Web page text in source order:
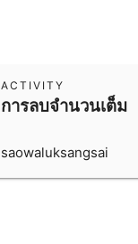
การลบจำนวนเต็ม
ACTIVITY
saowaluksangsai